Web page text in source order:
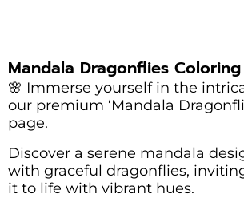
Mandala Dragonflies
🌸 Immerse yourself in the
our premium ‘Mandala
page.
Discover a serene mandala
with graceful dragonflies,
it to life with vibrant hues.